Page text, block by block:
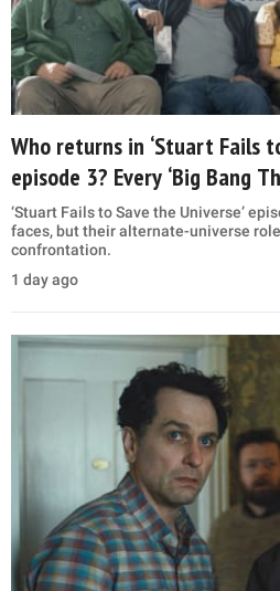
Who returns in ‘Stuart Fails
episode 3? Every ‘Big Bang
‘Stuart Fails to Save the Universe’
faces, but their alternate-universe
confrontation.
1 day ago